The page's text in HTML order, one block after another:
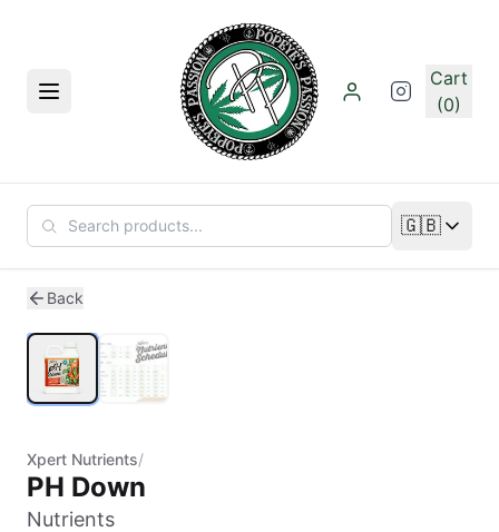
Menu
Cart
(0)
🇬🇧
Change
Back
Xpert Nutrients/
PH Down
Nutrients